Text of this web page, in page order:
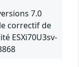
7.0
correctif de
ESXi70U3sv-